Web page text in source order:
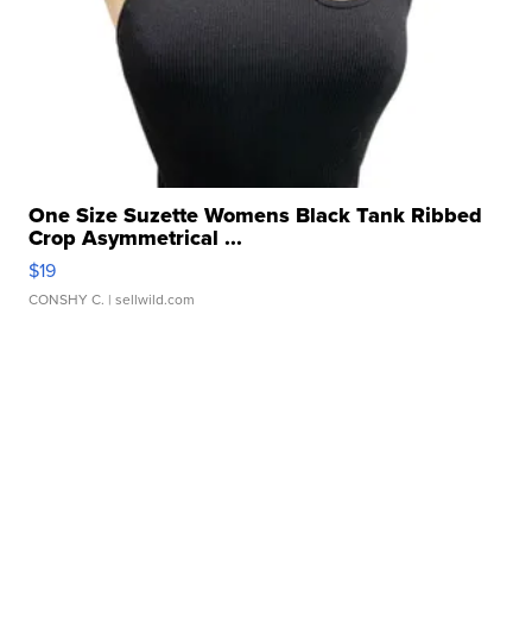
One Size Suzette Womens Black Tank Ribbed
Crop Asymmetrical ...
$19
CONSHY C. | sellwild.com